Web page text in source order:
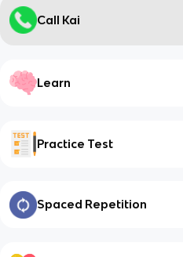
Call Kai
Learn
Practice Test
Spaced Repetition